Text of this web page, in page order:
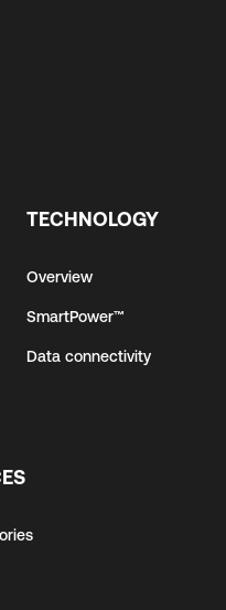
TECHNOLOGY
Overview
SmartPower™
Data connectivity